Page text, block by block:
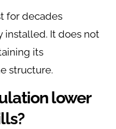
for decades
It does not
its
structure.
lower